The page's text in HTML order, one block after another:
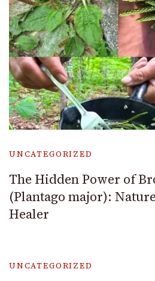
UNCATEGORIZED
The Hidden Power of
(Plantago major):
Healer
UNCATEGORIZED